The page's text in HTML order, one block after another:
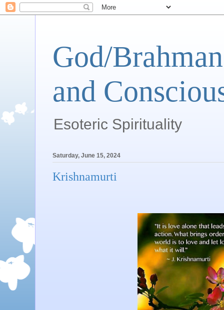
God/
and
Esoteric Spirituality
Saturday, June 15, 2024
Krishnamurti